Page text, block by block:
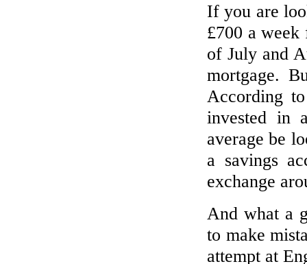
If you are
£700 a week
of July and
mortgage.
According
invested in
average be
a savings
exchange
And what a
to make
attempt at